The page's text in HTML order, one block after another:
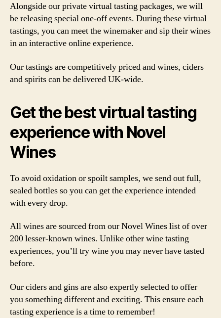
Alongside our private virtual tasting packages, we will
be releasing special one-off events. During these virtual
tastings, you can meet the winemaker and sip their wines
in an interactive online experience.
Our tastings are competitively priced and wines, ciders
and spirits can be delivered UK-wide.
Get the best virtual tasting
experience with Novel
Wines
To avoid oxidation or spoilt samples, we send out full,
sealed bottles so you can get the experience intended
with every drop.
All wines are sourced from our Novel Wines list of over
200 lesser-known wines. Unlike other wine tasting
experiences, you’ll try wine you may never have tasted
before.
Our ciders and gins are also expertly selected to offer
you something different and exciting. This ensure each
tasting experience is a time to remember!